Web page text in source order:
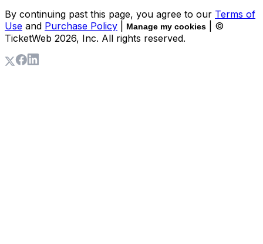
By continuing past this page, you agree to our Terms of
Use and Purchase Policy Manage my cookies
| ©
TicketWeb 2026, Inc. All rights reserved.